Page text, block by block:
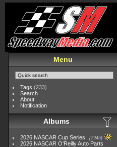
Menu
Tags (233)
Search
About
Notification
Albums
2026 NASCAR Cup Series 7945
2026 NASCAR O'Reilly Auto Parts